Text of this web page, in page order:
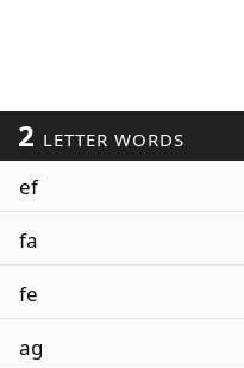
2 LETTER WORDS
ef
fa
fe
ag